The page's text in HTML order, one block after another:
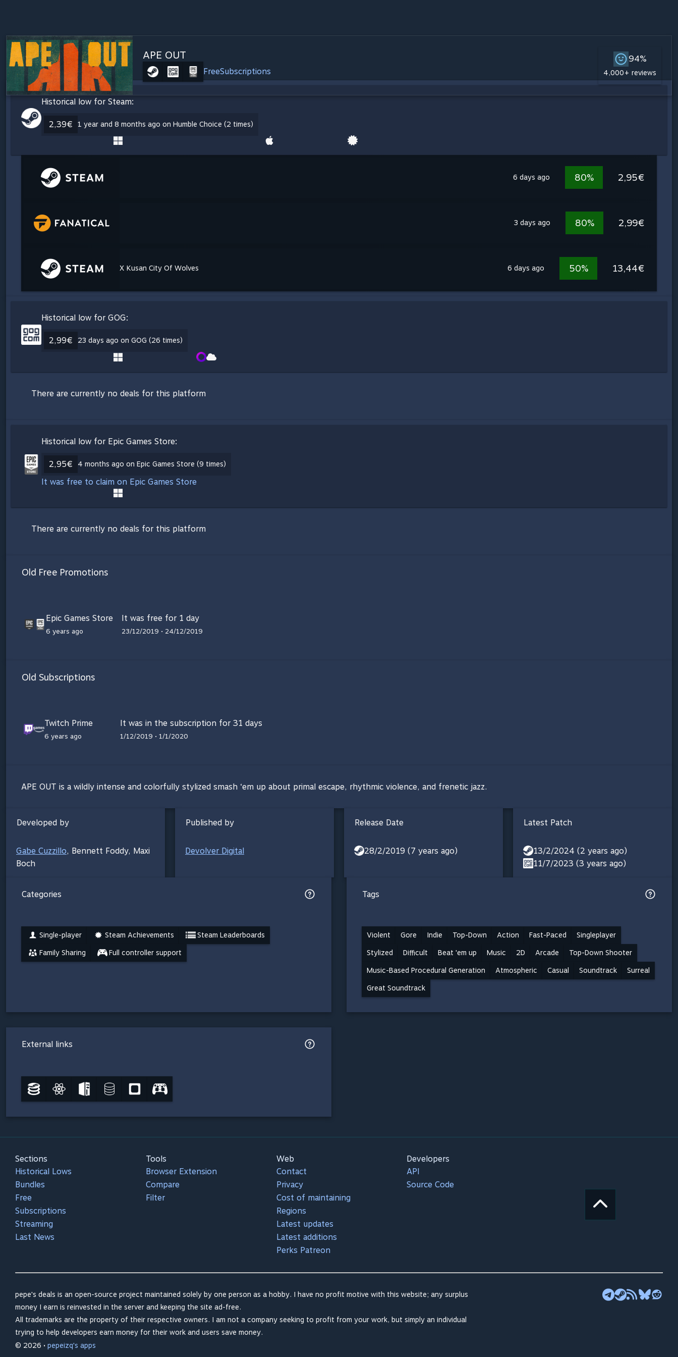
APE OUT
FreeSubscriptions
94%
4,000+ reviews
Historical low for Steam:
2,39€ 1 year and 8 months ago on Humble Choice (2 times)
6 days ago 80% 2,95€
3 days ago 80% 2,99€
X Kusan City Of Wolves 6 days ago 50% 13,44€
Historical low for GOG:
2,99€ 23 days ago on GOG (26 times)
There are currently no deals for this platform
Historical low for Epic Games Store:
2,95€ 4 months ago on Epic Games Store (9 times)
It was free to claim on Epic Games Store
There are currently no deals for this platform
Old Free Promotions
Epic Games Store
6 years ago
It was free for 1 day
23/12/2019 • 24/12/2019
Old Subscriptions
Twitch Prime
6 years ago
It was in the subscription for 31 days
1/12/2019 • 1/1/2020
APE OUT is a wildly intense and colorfully stylized smash ‘em up about primal escape, rhythmic violence, and frenetic jazz.
Developed by
Gabe Cuzzillo, Bennett Foddy, Maxi
Boch
Published by
Devolver Digital
Release Date
28/2/2019 (7 years ago)
Latest Patch
13/2/2024 (2 years ago)
11/7/2023 (3 years ago)
Categories
Single-player Steam Achievements Steam Leaderboards
Family Sharing Full controller support
Tags
Violent Gore Indie Top-Down Action Fast-Paced Singleplayer
Stylized Difficult Beat 'em up Music 2D Arcade Top-Down Shooter
Music-Based Procedural Generation Atmospheric Casual Soundtrack Surreal
Great Soundtrack
External links
Sections
Historical Lows
Bundles
Free
Subscriptions
Streaming
Last News
Tools
Browser Extension
Compare
Filter
Web
Contact
Privacy
Cost of maintaining
Regions
Latest updates
Latest additions
Perks Patreon
Developers
API
Source Code
pepe's deals is an open-source project maintained solely by one person as a hobby. I have no profit motive with this website; any surplus
money I earn is reinvested in the server and keeping the site ad-free.
All trademarks are the property of their respective owners. I am not a company seeking to profit from your work, but simply an individual
trying to help developers earn money for their work and users save money.
© 2026 • pepeizq's apps